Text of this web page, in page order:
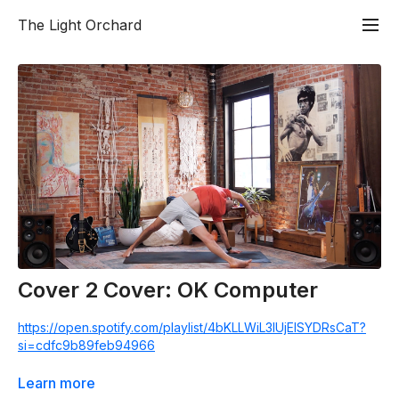
The Light Orchard
Cover 2 Cover: OK Computer
https://open.spotify.com/playlist/4bKLLWiL3IUjEISYDRsCaT?
si=cdfc9b89feb94966
Get into a 60 minute flow class set to the album of the day
Learn more